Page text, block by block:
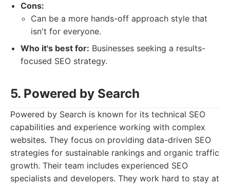
Cons:
Can be a more hands-off approach style that
isn't for everyone.
Who it's best for: Businesses seeking a results-
focused SEO strategy.
5. Powered by Search
Powered by Search is known for its technical SEO
capabilities and experience working with complex
websites. They focus on providing data-driven SEO
strategies for sustainable rankings and organic traffic
growth. Their team includes experienced SEO
specialists and developers. They work hard to stay at